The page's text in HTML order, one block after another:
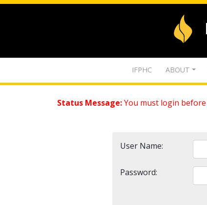
IFPHC ABOUT
Status Message:You must login
User Name:
Password: